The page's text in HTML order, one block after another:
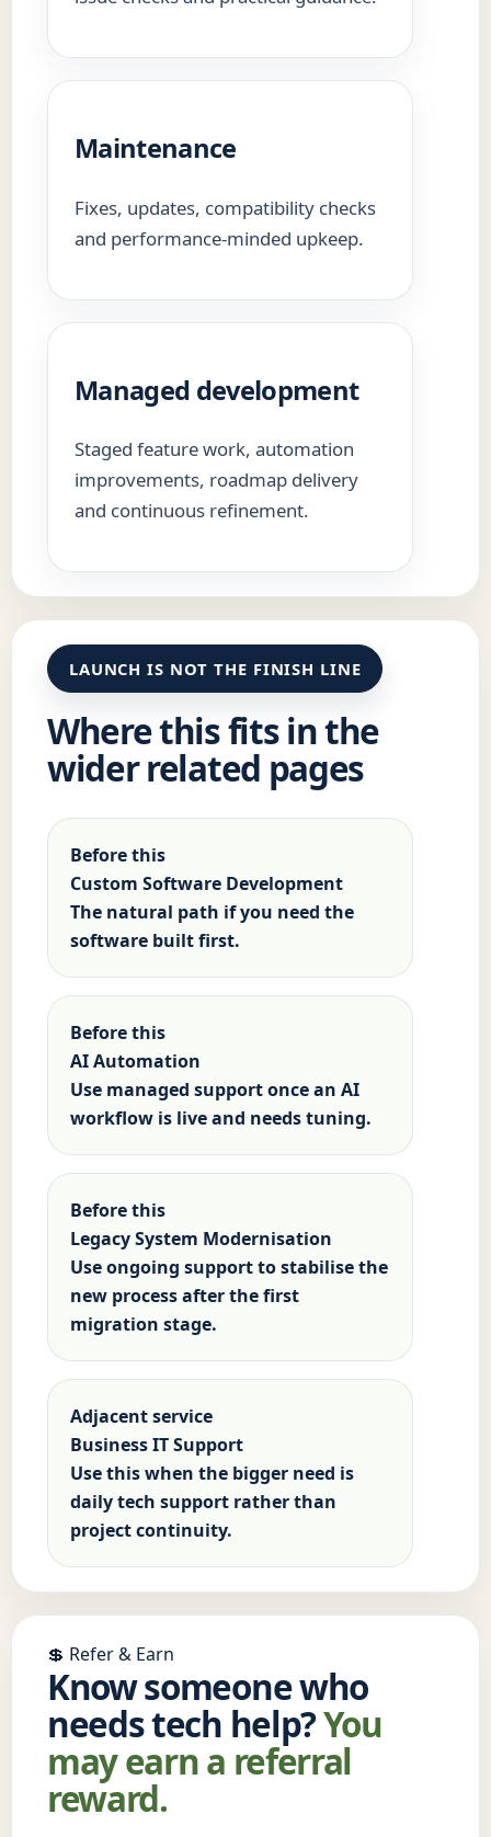
Maintenance
Fixes, updates, compatibility checks
and performance-minded upkeep.
Managed development
Staged feature work, automation
improvements, roadmap delivery
and continuous refinement.
LAUNCH IS NOT THE FINISH LINE
Where this fits in the
wider related pages
Before this
Custom Software Development
The natural path if you need the
software built first.
Before this
AI Automation
Use managed support once an AI
workflow is live and needs tuning.
Before this
Legacy System Modernisation
Use ongoing support to stabilise the
new process after the first
migration stage.
Adjacent service
Business IT Support
Use this when the bigger need is
daily tech support rather than
project continuity.
💲 Refer & Earn
Know someone who
needs tech help?You
may earn a referral
reward.